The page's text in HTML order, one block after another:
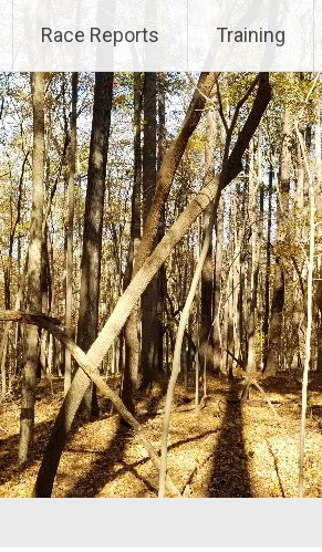
Race Reports Training